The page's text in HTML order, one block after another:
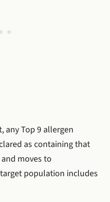
any Top 9 allergen
as containing that
moves to
population includes